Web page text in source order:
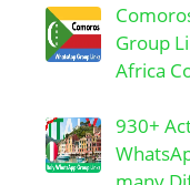
Group
Africa
930+